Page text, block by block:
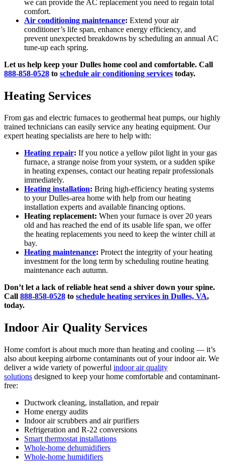
we can provide the AC replacement you need to regain total
comfort.
Air conditioning maintenance: Extend your air
conditioner’s life span, enhance energy efficiency, and
prevent unexpected breakdowns by scheduling an annual AC
tune-up each spring.
Let us help keep your Dulles home cool and comfortable. Call
888-858-0528 to schedule air conditioning services today.
Heating Services
From gas and electric furnaces to geothermal heat pumps, our highly
trained technicians can easily service any heating equipment. Our
expert heating specialists are here to help with:
Heating repair: If you notice a yellow pilot light in your gas
furnace, a strange noise from your system, or a sudden spike
in heating expenses, contact our heating repair professionals
immediately.
Heating installation: Bring high-efficiency heating systems
to your Dulles-area home with help from our heating
installation experts and available financing options.
Heating replacement: When your furnace is over 20 years
old and has reached the end of its usable life span, we offer
the heating replacements you need to keep the winter chill at
bay.
Heating maintenance: Protect the integrity of your heating
investment for the long term by scheduling routine heating
maintenance each autumn.
Don’t let a lack of reliable heat send a shiver down your spine.
Call 888-858-0528 to schedule heating services in Dulles, VA,
today.
Indoor Air Quality Services
Home comfort is about much more than heating and cooling — it’s
also about keeping airborne contaminants out of your indoor air. We
deliver a wide variety of powerful indoor air quality
solutions designed to keep your home comfortable and contaminant-
free:
Ductwork cleaning, installation, and repair
Home energy audits
Indoor air scrubbers and air purifiers
Refrigeration and R-22 conversions
Smart thermostat installations
Whole-home dehumidifiers
Whole-home humidifiers